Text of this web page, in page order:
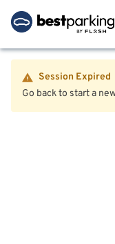
Session Expired
Go back to start a